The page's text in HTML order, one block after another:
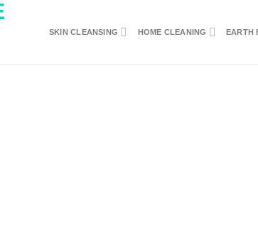
SKIN CLEANSING HOME CLEANING EARTH